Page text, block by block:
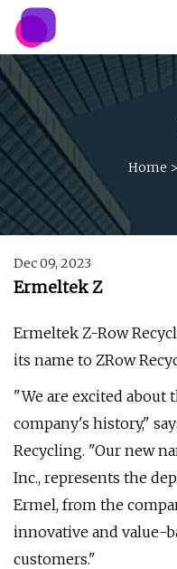
Home >
Dec 09, 2023
Ermeltek Z
Ermeltek Z-Row
its name to ZRow
"We are excited about
company's history,"
Recycling. "Our new
Inc., represents the
Ermel, from the
innovative and value-
customers."